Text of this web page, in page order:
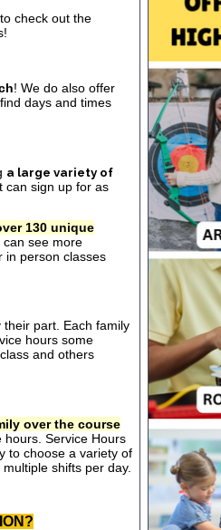
check out the
! We do also offer
days and times
a large variety of
can sign up for as
130 unique
can see more
in person classes
part. Each family
hours some
and others
over the course
hours. Service Hours
to choose a variety of
shifts per day.